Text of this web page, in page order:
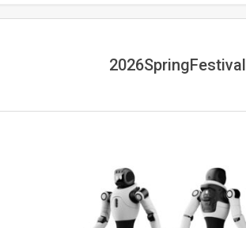
2026SpringFestival